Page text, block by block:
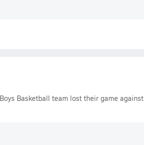
Basketball team lost their game against